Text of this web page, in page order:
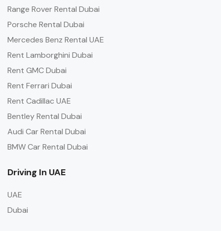
Range Rover Rental Dubai
Porsche Rental Dubai
Mercedes Benz Rental UAE
Rent Lamborghini Dubai
Rent GMC Dubai
Rent Ferrari Dubai
Rent Cadillac UAE
Bentley Rental Dubai
Audi Car Rental Dubai
BMW Car Rental Dubai
Driving In UAE
UAE
Dubai